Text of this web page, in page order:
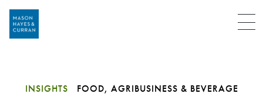
Menu
INSIGHTS FOOD, AGRIBUSINESS & BEVERAGE